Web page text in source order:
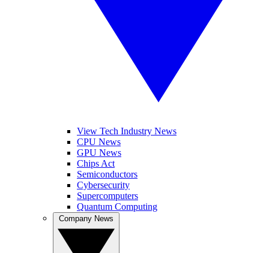
View Tech Industry News
CPU News
GPU News
Chips Act
Semiconductors
Cybersecurity
Supercomputers
Quantum Computing